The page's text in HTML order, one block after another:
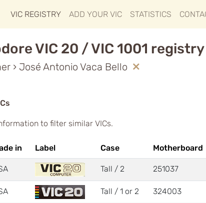
VIC REGISTRY ADD YOUR VIC STATISTICS
VIC 20 / VIC 1001 registry
› José Antonio Vaca Bello
to filter similar VICs.
in Label Case Motherboard
Tall / 2 251037
Tall / 1 or 2 324003